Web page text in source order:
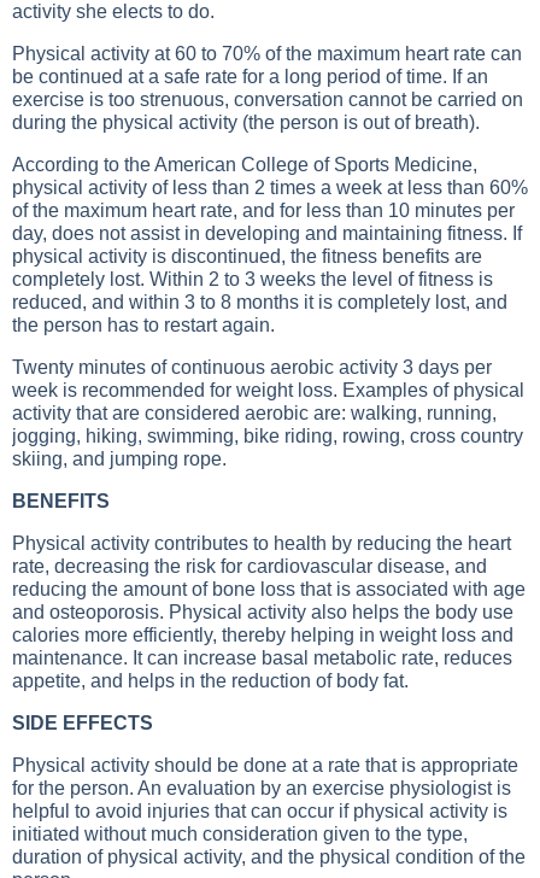
activity she elects to do.
Physical activity at 60 to 70% of the maximum heart rate can
be continued at a safe rate for a long period of time. If an
exercise is too strenuous, conversation cannot be carried on
during the physical activity (the person is out of breath).
According to the American College of Sports Medicine,
physical activity of less than 2 times a week at less than 60%
of the maximum heart rate, and for less than 10 minutes per
day, does not assist in developing and maintaining fitness. If
physical activity is discontinued, the fitness benefits are
completely lost. Within 2 to 3 weeks the level of fitness is
reduced, and within 3 to 8 months it is completely lost, and
the person has to restart again.
Twenty minutes of continuous aerobic activity 3 days per
week is recommended for weight loss. Examples of physical
activity that are considered aerobic are: walking, running,
jogging, hiking, swimming, bike riding, rowing, cross country
skiing, and jumping rope.
BENEFITS
Physical activity contributes to health by reducing the heart
rate, decreasing the risk for cardiovascular disease, and
reducing the amount of bone loss that is associated with age
and osteoporosis. Physical activity also helps the body use
calories more efficiently, thereby helping in weight loss and
maintenance. It can increase basal metabolic rate, reduces
appetite, and helps in the reduction of body fat.
SIDE EFFECTS
Physical activity should be done at a rate that is appropriate
for the person. An evaluation by an exercise physiologist is
helpful to avoid injuries that can occur if physical activity is
initiated without much consideration given to the type,
duration of physical activity, and the physical condition of the